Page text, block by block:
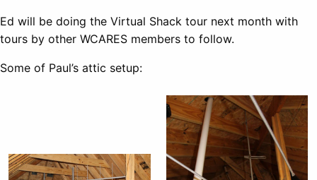
Ed will be doing the Virtual Shack tour next month with
tours by other WCARES members to follow.
Some of Paul’s attic setup: